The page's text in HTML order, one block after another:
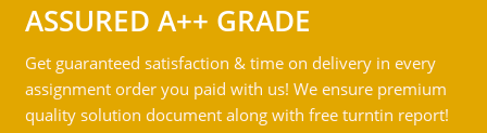
ASSURED A++ GRADE
Get guaranteed satisfaction & time on delivery in every
assignment order you paid with us! We ensure premium
quality solution document along with free turntin report!